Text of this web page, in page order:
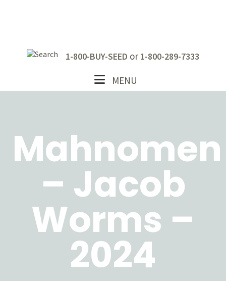
navigation
content
1-800-BUY-SEED or 1-800-289-7333
MENU
Mahnomen
– Jacob
Worms –
2024